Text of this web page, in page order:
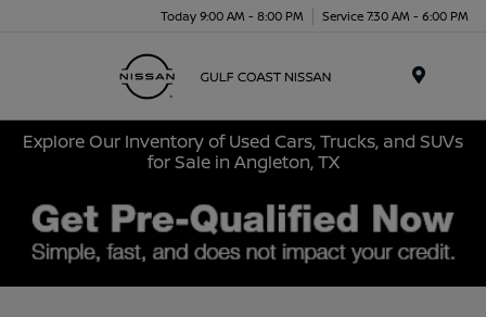
Today 9:00 AM - 8:00 PM Service 7:30 AM - 6:00 PM
Explore Our Inventory of Used Cars, Trucks, and SUVs
for Sale in Angleton, TX